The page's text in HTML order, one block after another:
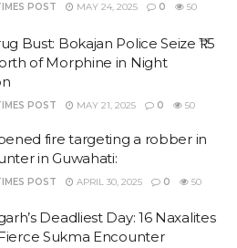
POST MAY 24, 2025 0 50
Bust: Bokajan Police Seize ₹1.5
of Morphine in Night
POST MAY 21, 2025 0 50
fire targeting a robber in
in Guwahati:
POST APRIL 30, 2025 0 50
Deadliest Day: 16 Naxalites
Sukma Encounter